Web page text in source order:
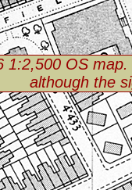
1:2,500 OS
although the